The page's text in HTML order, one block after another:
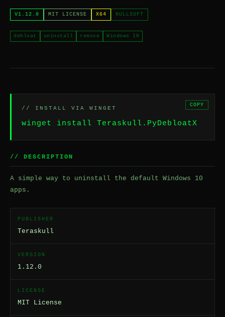
V1.12.0 MIT LICENSE X64 NULLSOFT
debloat uninstall remove Windows 10
// INSTALL VIA WINGET
winget install Teraskull.PyDebloatX
COPY
// DESCRIPTION
A simple way to uninstall the default Windows 10
apps.
PUBLISHER
Teraskull
VERSION
1.12.0
LICENSE
MIT License